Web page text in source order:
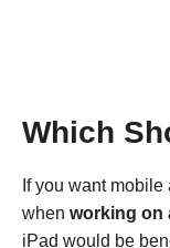
Which
If you want
when working on
iPad would be